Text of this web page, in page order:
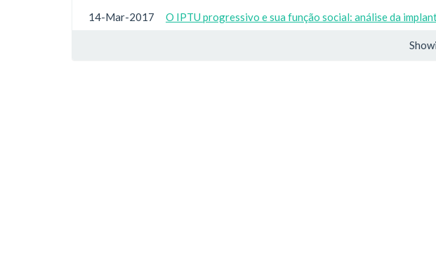
14-Mar-2017 O IPTU progressivo e sua função social: análise da